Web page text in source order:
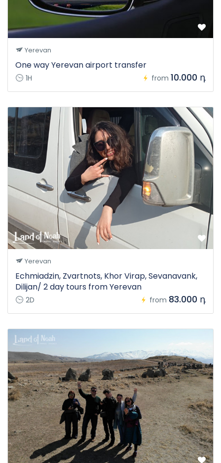
Yerevan
One way Yerevan airport transfer
1H from 10.000 դ
Yerevan
Echmiadzin, Zvartnots, Khor Virap, Sevanavank,
Dilijan/ 2 day tours from Yerevan
2D from 83.000 դ